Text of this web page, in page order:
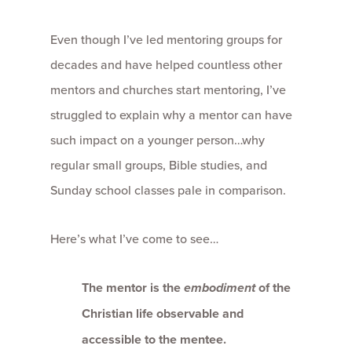
Even though I’ve led mentoring groups for
decades and have helped countless other
mentors and churches start mentoring, I’ve
struggled to explain why a mentor can have
such impact on a younger person…why
regular small groups, Bible studies, and
Sunday school classes pale in comparison.
Here’s what I’ve come to see…
The mentor is theembodimentof the
Christian life observable and
accessible to the mentee.